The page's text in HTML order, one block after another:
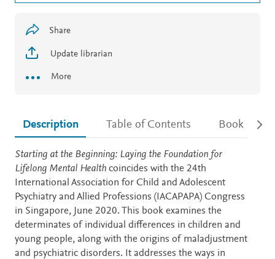
Share
Update librarian
More
Description Table of Contents Book
Description
Starting at the Beginning: Laying the Foundation for
Lifelong Mental Health coincides with the 24th
International Association for Child and Adolescent
Psychiatry and Allied Professions (IACAPAPA) Congress
in Singapore, June 2020. This book examines the
determinates of individual differences in children and
young people, along with the origins of maladjustment
and psychiatric disorders. It addresses the ways in